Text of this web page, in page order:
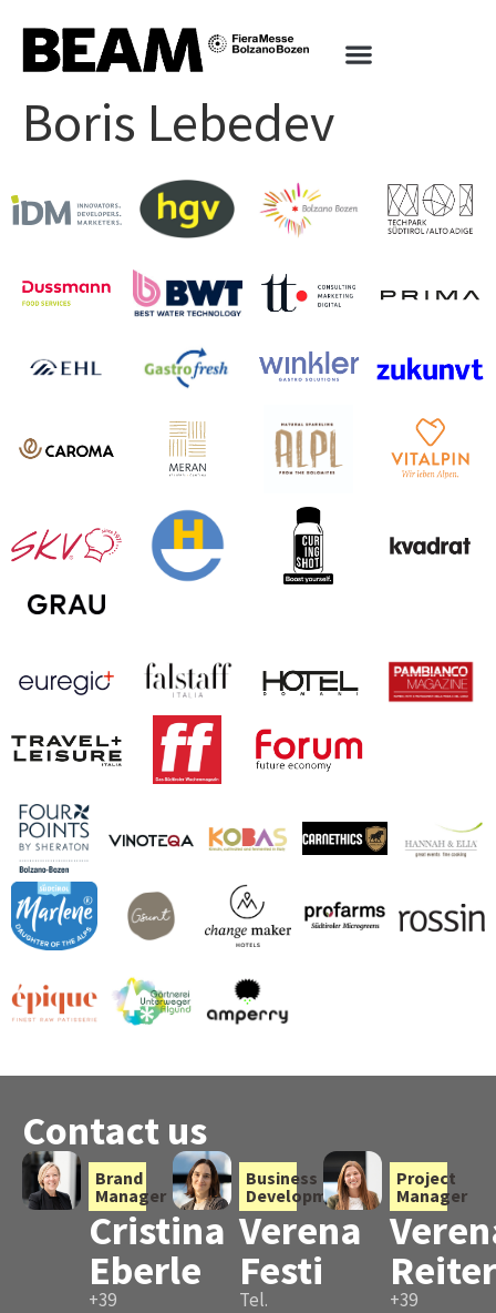
Boris Lebedev
Contact us
Brand
Manager
Cristina
Eberle
+39
Business
Development
Verena
Festi
Tel.
Project
Manager
+39